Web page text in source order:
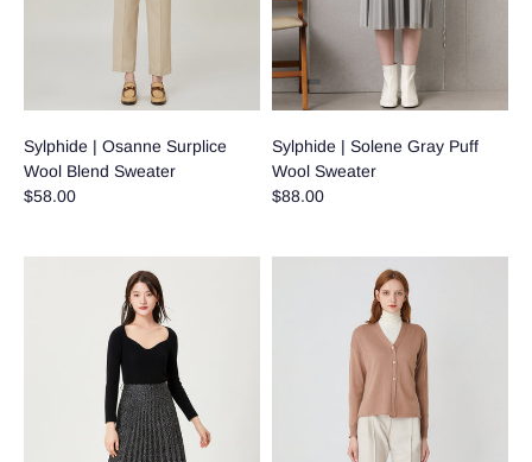
Sylphide | Osanne Surplice
Wool Blend Sweater
$58.00
Sylphide | Solene Gray Puff
Wool Sweater
$88.00